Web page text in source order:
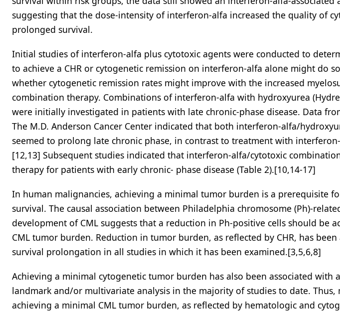
suggesting that the dose-intensity of interferon-alfa increased the quality of
prolonged survival.
Initial studies of interferon-alfa plus cytotoxic agents were conducted to
to achieve a CHR or cytogenetic remission on interferon-alfa alone might do
whether cytogenetic remission rates might improve with the increased
combination therapy. Combinations of interferon-alfa with hydroxyurea
were initially investigated in patients with late chronic-phase disease. Data
The M.D. Anderson Cancer Center indicated that both interferon-alfa/
seemed to prolong late chronic phase, in contrast to treatment with
[12,13] Subsequent studies indicated that interferon-alfa/cytotoxic
therapy for patients with early chronic- phase disease (Table 2).[10,14-17]
In human malignancies, achieving a minimal tumor burden is a prerequisite
survival. The causal association between Philadelphia chromosome (Ph)-
development of CML suggests that a reduction in Ph-positive cells should be
CML tumor burden. Reduction in tumor burden, as reflected by CHR, has
survival prolongation in all studies in which it has been examined.[3,5,6,8]
Achieving a minimal cytogenetic tumor burden has also been associated with
landmark and/or multivariate analysis in the majority of studies to date. Thus,
achieving a minimal CML tumor burden, as reflected by hematologic and